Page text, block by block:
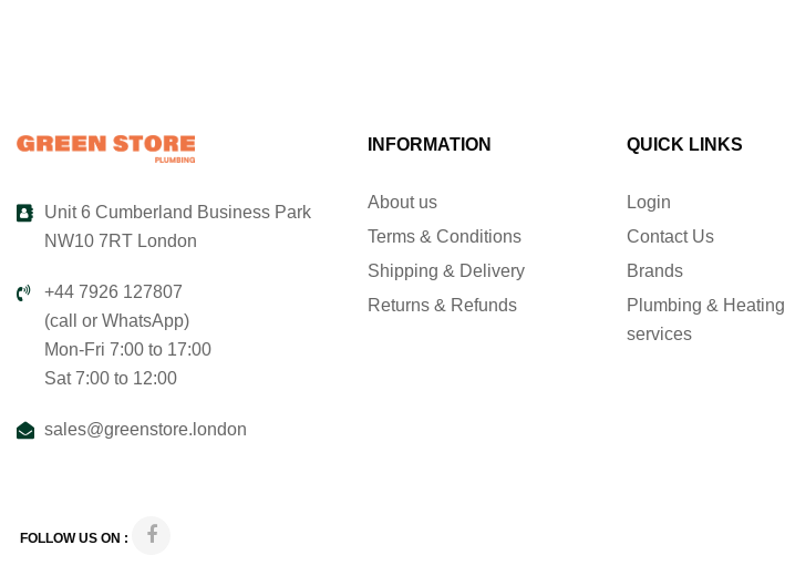
Unit 6 Cumberland Business Park
NW10 7RT London
+44 7926 127807
(call or WhatsApp)
Mon-Fri 7:00 to 17:00
Sat 7:00 to 12:00
sales@greenstore.london
INFORMATION
About us
Terms & Conditions
Shipping & Delivery
Returns & Refunds
QUICK LINKS
Login
Contact Us
Brands
Plumbing & Heating
services
FOLLOW US ON :